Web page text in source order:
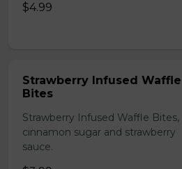
$4.99
Strawberry Infused Waffle
Bites
Strawberry Infused Waffle Bites,
cinnamon sugar and strawberry
sauce.